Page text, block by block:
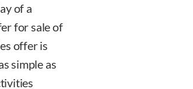
of a
for sale of
offer is
simple as